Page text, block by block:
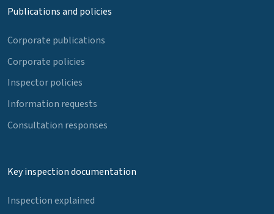
Publications and policies
Corporate publications
Corporate policies
Inspector policies
Information requests
Consultation responses
Key inspection documentation
Inspection explained